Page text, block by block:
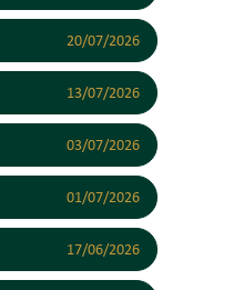
20/07/2026
13/07/2026
03/07/2026
01/07/2026
17/06/2026